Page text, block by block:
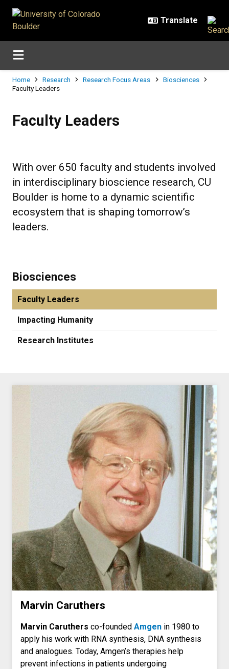
Breadcrumb
Home Research Research Focus Areas
Biosciences
Faculty Leaders
Faculty Leaders
With over 650 faculty and students involved
in interdisciplinary bioscience research, CU
Boulder is home to a dynamic scientific
ecosystem that is shaping tomorrow’s
leaders.
Biosciences
Faculty Leaders
Impacting Humanity
Research Institutes
Marvin Caruthers
Marvin Caruthers co-founded Amgen in 1980 to
apply his work with RNA synthesis, DNA synthesis
and analogues. Today, Amgen’s therapies help
prevent infections in patients undergoing